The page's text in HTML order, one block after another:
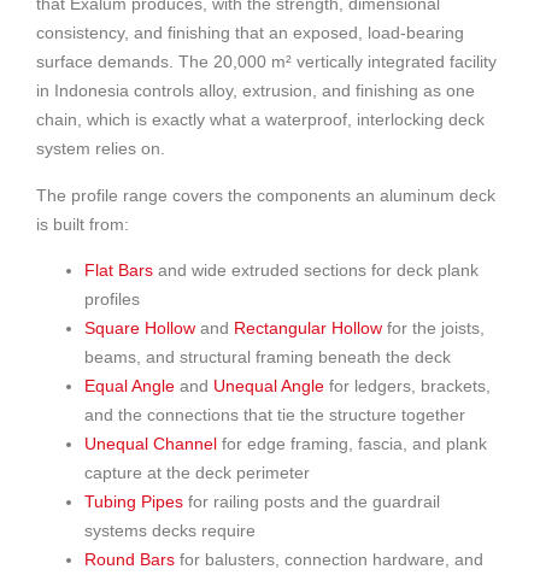
consistency, and finishing that an exposed, load-bearing
surface demands. The 20,000 m² vertically integrated facility
in Indonesia controls alloy, extrusion, and finishing as one
chain, which is exactly what a waterproof, interlocking deck
system relies on.
The profile range covers the components an aluminum deck
is built from:
Flat Bars and wide extruded sections for deck plank
profiles
Square Hollow and Rectangular Hollow for the joists,
beams, and structural framing beneath the deck
Equal Angle and Unequal Angle for ledgers, brackets,
and the connections that tie the structure together
Unequal Channel for edge framing, fascia, and plank
capture at the deck perimeter
Tubing Pipes for railing posts and the guardrail
systems decks require
Round Bars for balusters, connection hardware, and